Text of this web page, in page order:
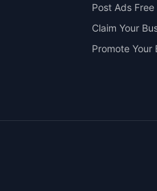
Post Ads Free
Claim Your
Promote Your